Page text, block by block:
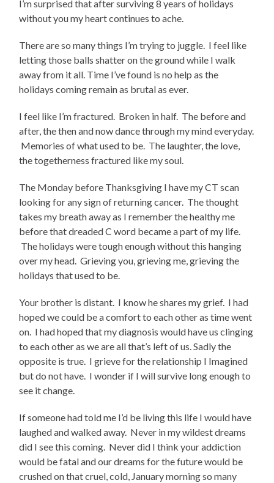
I’m surprised that after surviving 8 years of holidays
without you my heart continues to ache.
There are so many things I’m trying to juggle. I feel like
letting those balls shatter on the ground while I walk
away from it all. Time I’ve found is no help as the
holidays coming remain as brutal as ever.
I feel like I’m fractured. Broken in half. The before and
after, the then and now dance through my mind everyday.
Memories of what used to be. The laughter, the love,
the togetherness fractured like my soul.
The Monday before Thanksgiving I have my CT scan
looking for any sign of returning cancer. The thought
takes my breath away as I remember the healthy me
before that dreaded C word became a part of my life.
The holidays were tough enough without this hanging
over my head. Grieving you, grieving me, grieving the
holidays that used to be.
Your brother is distant. I know he shares my grief. I had
hoped we could be a comfort to each other as time went
on. I had hoped that my diagnosis would have us clinging
to each other as we are all that’s left of us. Sadly the
opposite is true. I grieve for the relationship I Imagined
but do not have. I wonder if I will survive long enough to
see it change.
If someone had told me I’d be living this life I would have
laughed and walked away. Never in my wildest dreams
did I see this coming. Never did I think your addiction
would be fatal and our dreams for the future would be
crushed on that cruel, cold, January morning so many